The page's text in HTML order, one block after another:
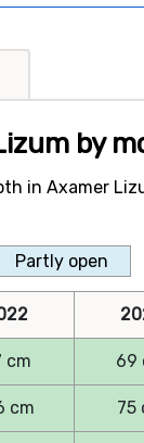
by
in Axamer
Partly open
cm 69
cm 75